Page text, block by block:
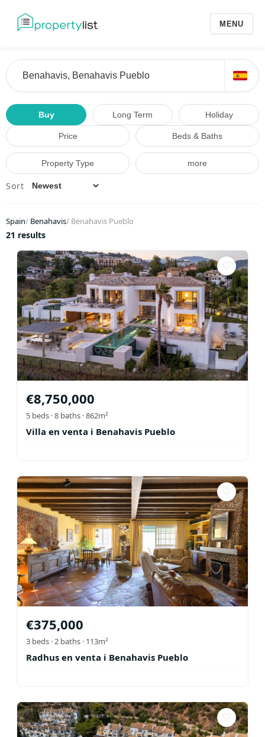
MENU
Buy Long Term Holiday
Price Beds & Baths
Property Type more
Sort
Spain/ Benahavis/ Benahavis Pueblo
21 results
♡
€8,750,000
5 beds ·8 baths · 862m²
Villa en venta i Benahavis Pueblo
♡
€375,000
3 beds ·2 baths · 113m²
Radhus en venta i Benahavis Pueblo
♡